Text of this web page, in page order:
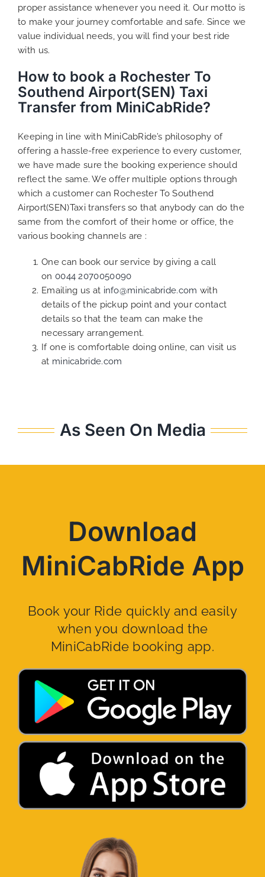
proper assistance whenever you need it. Our motto is
to make your journey comfortable and safe. Since we
value individual needs, you will find your best ride
with us.
How to book a Rochester To
Southend Airport(SEN) Taxi
Transfer from MiniCabRide?
Keeping in line with MiniCabRide’s philosophy of
offering a hassle-free experience to every customer,
we have made sure the booking experience should
reflect the same. We offer multiple options through
which a customer can Rochester To Southend
Airport(SEN)Taxi transfers so that anybody can do the
same from the comfort of their home or office, the
various booking channels are :
One can book our service by giving a call
on 0044 2070050090
Emailing us at info@minicabride.com with
details of the pickup point and your contact
details so that the team can make the
necessary arrangement.
If one is comfortable doing online, can visit us
at minicabride.com
As Seen On Media
Download
MiniCabRide App
Book your Ride quickly and easily
when you download the
MiniCabRide booking app.